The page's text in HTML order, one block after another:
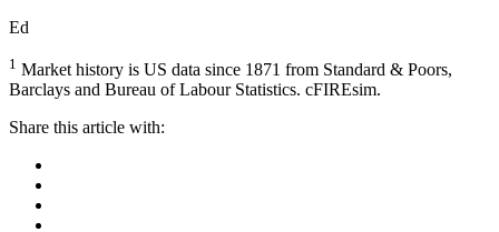
Ed
1 Market history is US data since 1871 from Standard & Poors,
Barclays and Bureau of Labour Statistics. cFIREsim.